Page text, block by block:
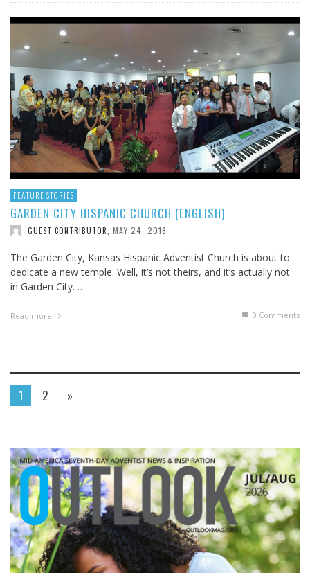
FEATURE STORIES
GARDEN CITY HISPANIC CHURCH (ENGLISH)
GUEST CONTRIBUTOR MAY 24, 2018
The Garden City, Kansas Hispanic Adventist Church is about to
dedicate a new temple. Well, it’s not theirs, and it’s actually not
in Garden City. …
Read more 0 Comments
1 2 »